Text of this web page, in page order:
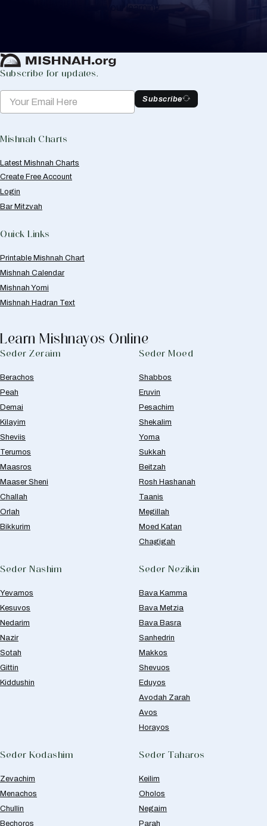
to help you keep track of your learning.
Subscribe for updates.
Subscribe
Mishnah Charts
Latest Mishnah Charts
Create Free Account
Login
Bar Mitzvah
Quick Links
Printable Mishnah Chart
Mishnah Calendar
Mishnah Yomi
Mishnah Hadran Text
Learn Mishnayos Online
Seder Zeraim
Berachos
Peah
Demai
Kilayim
Sheviis
Terumos
Maasros
Maaser Sheni
Challah
Orlah
Bikkurim
Seder Moed
Shabbos
Eruvin
Pesachim
Shekalim
Yoma
Sukkah
Beitzah
Rosh Hashanah
Taanis
Megillah
Moed Katan
Chagigah
Seder Nashim
Yevamos
Kesuvos
Nedarim
Nazir
Sotah
Gittin
Kiddushin
Seder Nezikin
Bava Kamma
Bava Metzia
Bava Basra
Sanhedrin
Makkos
Shevuos
Eduyos
Avodah Zarah
Avos
Horayos
Seder Kodashim
Zevachim
Menachos
Chullin
Bechoros
Seder Taharos
Keilim
Oholos
Negaim
Parah